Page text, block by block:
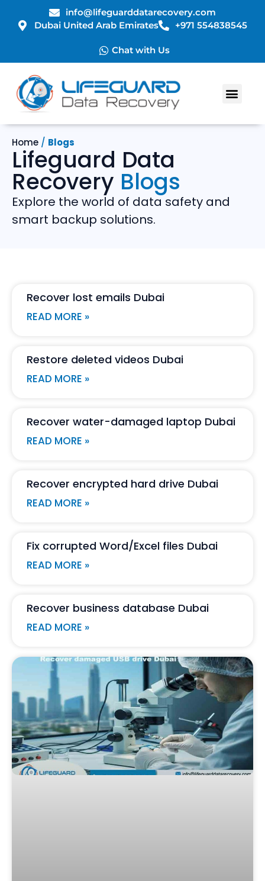
info@lifeguarddatarecovery.com
Dubai United Arab Emirates
+971 554838545
Chat with Us
Home / Blogs
Lifeguard Data
Recovery Blogs
Explore the world of data safety and
smart backup solutions.
Recover lost emails Dubai
READ MORE »
Restore deleted videos Dubai
READ MORE »
Recover water-damaged laptop Dubai
READ MORE »
Recover encrypted hard drive Dubai
READ MORE »
Fix corrupted Word/Excel files Dubai
READ MORE »
Recover business database Dubai
READ MORE »